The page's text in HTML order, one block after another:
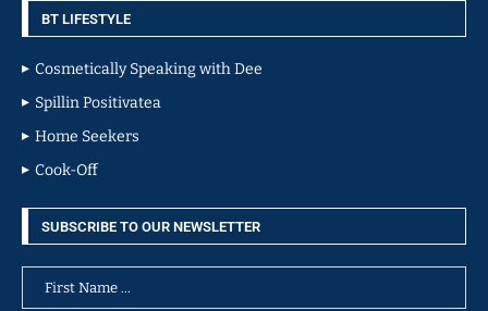
BT LIFESTYLE
Cosmetically Speaking with Dee
Spillin Positivatea
Home Seekers
Cook-Off
SUBSCRIBE TO OUR NEWSLETTER